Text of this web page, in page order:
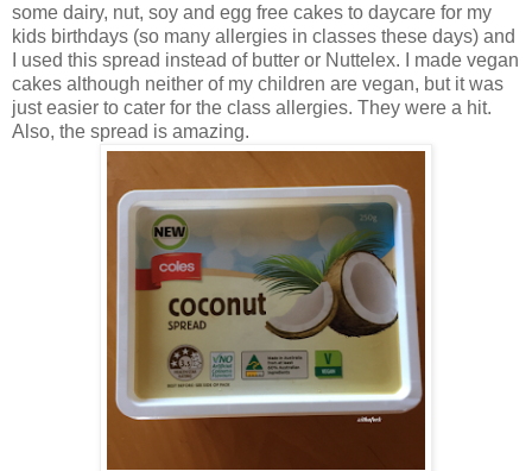
some dairy, nut, soy and egg free cakes to daycare for my
kids birthdays (so many allergies in classes these days) and
I used this spread instead of butter or Nuttelex. I made vegan
cakes although neither of my children are vegan, but it was
just easier to cater for the class allergies. They were a hit.
Also, the spread is amazing.